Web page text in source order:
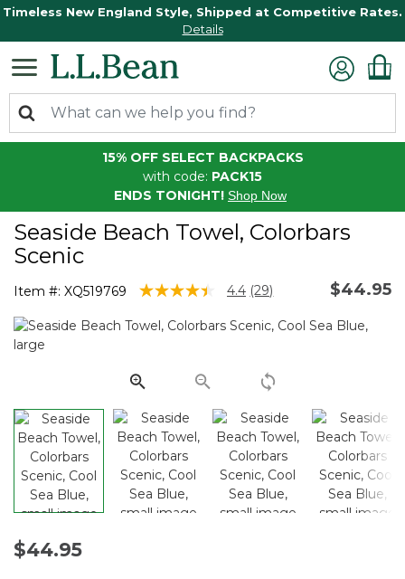
Timeless New England Style, Shipped at Competitive Rates.
Details
15% OFF SELECT BACKPACKS
with code: PACK15
ENDS TONIGHT! Shop Now
Seaside Beach Towel, Colorbars
Scenic
Item #: XQ519769 4.5 out of 5 Customer Rating
4.4 Read
Reviews.
link.
(29) $44.95
$44.95